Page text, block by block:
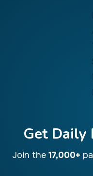
Get Daily
Join the 17,000+